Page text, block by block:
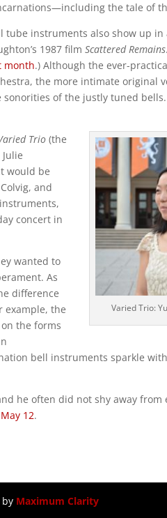
the tale of
tube instruments also show up in
1987 filmScattered Remains
month.) Although the ever-
the more intimate original
of the justly tuned bells.
Varied Trio:
Trio (the
would be
and
concert in
wanted to
As
difference
example, the
the forms
bell instruments sparkle
he often did not shy away
12.
Maximum Clarity